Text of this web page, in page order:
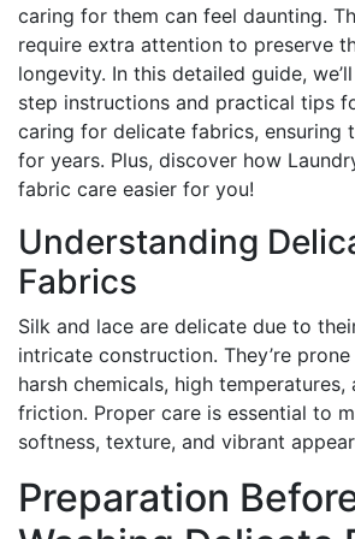
caring for them can feel daunting.
require extra attention to preserve
longevity. In this detailed guide,
step instructions and practical tips
caring for delicate fabrics, ensuring
for years. Plus, discover how
fabric care easier for you!
Understanding
Fabrics
Silk and lace are delicate due to
intricate construction. They’re
harsh chemicals, high temperatures,
friction. Proper care is essential to
softness, texture, and vibrant
Preparation